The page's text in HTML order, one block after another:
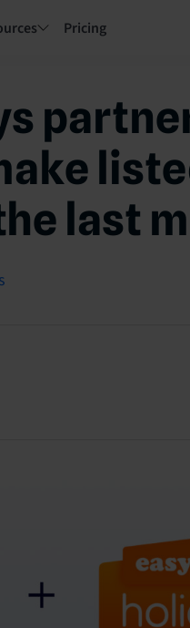
Pricing
last